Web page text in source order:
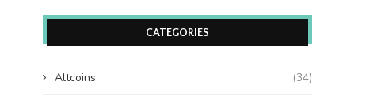
CATEGORIES
Altcoins (34)